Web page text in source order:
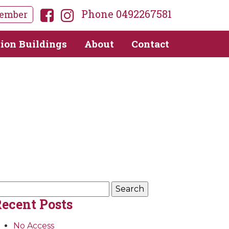
Phone 0492267581
Buildings About Contact
Posts
No Access